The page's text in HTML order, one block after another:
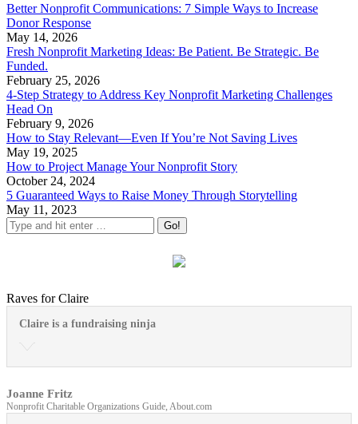
Better Nonprofit Communications: 7 Simple Ways to Increase
Donor Response
May 14, 2026
Fresh Nonprofit Marketing Ideas: Be Patient. Be Strategic. Be
Funded.
February 25, 2026
4-Step Strategy to Address Key Nonprofit Marketing Challenges
Head On
February 9, 2026
How to Stay Relevant—Even If You’re Not Saving Lives
May 19, 2025
How to Project Manage Your Nonprofit Story
October 24, 2024
5 Guaranteed Ways to Raise Money Through Storytelling
May 11, 2023
Raves for Claire
Claire is a fundraising ninja
Joanne Fritz
Nonprofit Charitable Organizations Guide, About.com